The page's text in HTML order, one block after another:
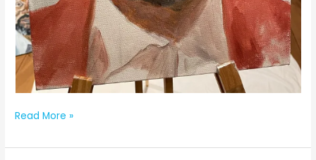
Guiness
Record
Read More »